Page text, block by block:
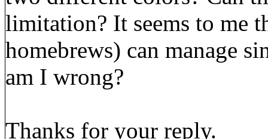
limitation? It seems to me
homebrews) can manage
am I wrong?
Thanks for your reply.